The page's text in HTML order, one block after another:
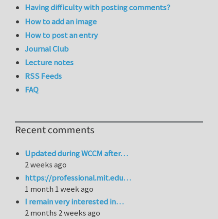
Having difficulty with posting comments?
How to add an image
How to post an entry
Journal Club
Lecture notes
RSS Feeds
FAQ
Recent comments
Updated during WCCM after…
2 weeks ago
https://professional.mit.edu…
1 month 1 week ago
I remain very interested in…
2 months 2 weeks ago